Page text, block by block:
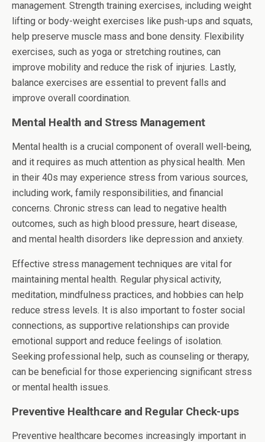
management. Strength training exercises, including weight
lifting or body-weight exercises like push-ups and squats,
help preserve muscle mass and bone density. Flexibility
exercises, such as yoga or stretching routines, can
improve mobility and reduce the risk of injuries. Lastly,
balance exercises are essential to prevent falls and
improve overall coordination.
Mental Health and Stress Management
Mental health is a crucial component of overall well-being,
and it requires as much attention as physical health. Men
in their 40s may experience stress from various sources,
including work, family responsibilities, and financial
concerns. Chronic stress can lead to negative health
outcomes, such as high blood pressure, heart disease,
and mental health disorders like depression and anxiety.
Effective stress management techniques are vital for
maintaining mental health. Regular physical activity,
meditation, mindfulness practices, and hobbies can help
reduce stress levels. It is also important to foster social
connections, as supportive relationships can provide
emotional support and reduce feelings of isolation.
Seeking professional help, such as counseling or therapy,
can be beneficial for those experiencing significant stress
or mental health issues.
Preventive Healthcare and Regular Check-ups
Preventive healthcare becomes increasingly important in